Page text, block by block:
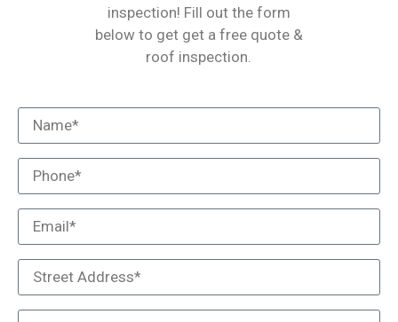
inspection! Fill out the form
below to get get a free quote &
roof inspection.